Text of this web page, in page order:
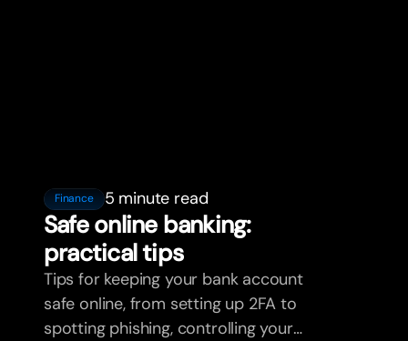
Finance 5 minute read
Safe online banking:
practical tips
Tips for keeping your bank account
safe online, from setting up 2FA to
spotting phishing, controlling your